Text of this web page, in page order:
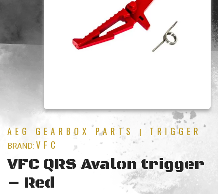
AEG GEARBOX PARTS TRIGGER
BRAND: VFC
VFC QRS Avalon trigger
– Red